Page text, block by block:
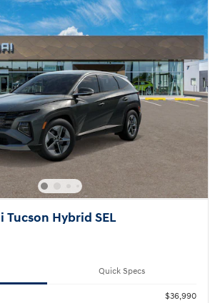
Tucson Hybrid SEL
Quick Specs
$36,990